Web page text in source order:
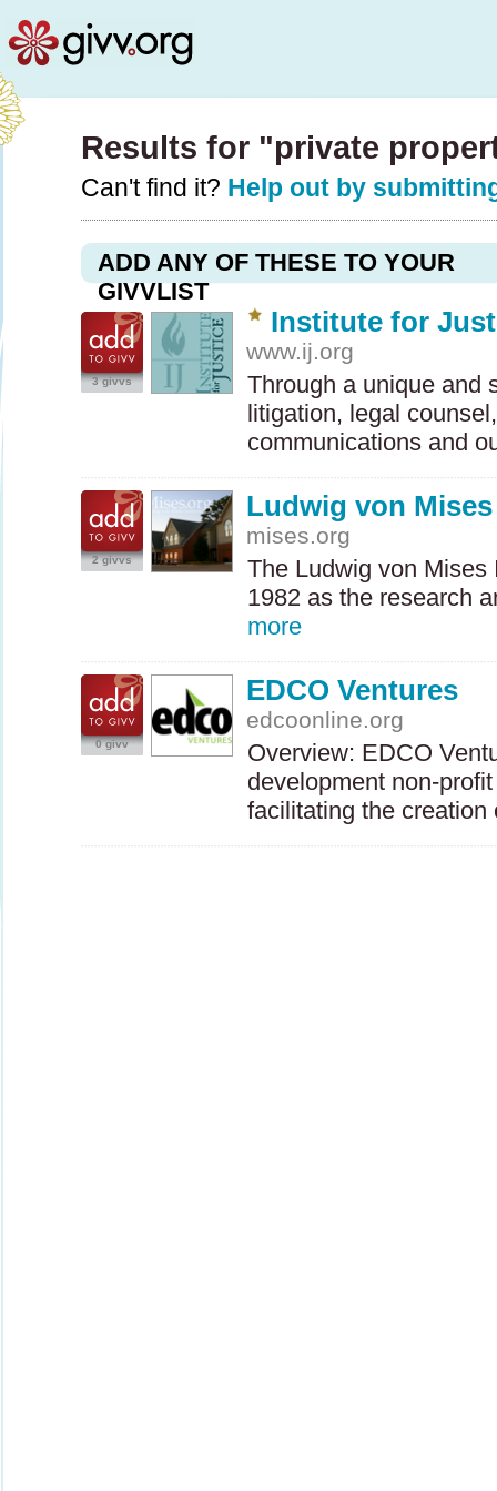
Results for "private
Can't find it? Help out by
ADD ANY OF THESE TO YOUR
GIVVLIST
3 givvs
Institute for
www.ij.org
Through a unique and
litigation, legal
communications and
2 givvs
Ludwig von
mises.org
The Ludwig von
1982 as the research
more
0 givv
EDCO Ventures
edcoonline.org
Overview: EDCO
development non-
facilitating the